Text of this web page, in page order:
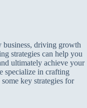
business, driving growth
strategies can help you
ultimately achieve your
specialize in crafting
key strategies for